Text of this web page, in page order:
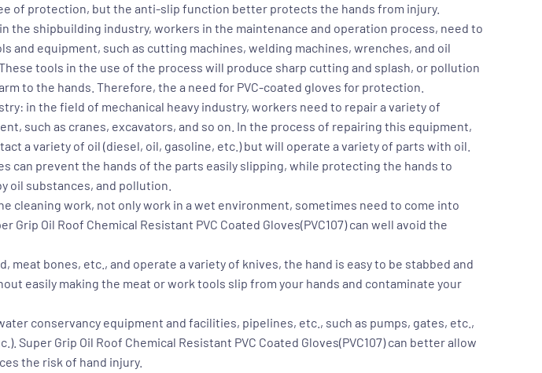
of protection, but the anti-slip function better protects the hands from injury.
the shipbuilding industry, workers in the maintenance and operation process, need to
and equipment, such as cutting machines, welding machines, wrenches, and oil
tools in the use of the process will produce sharp cutting and splash, or pollution
to the hands. Therefore, the a need for PVC-coated gloves for protection.
in the field of mechanical heavy industry, workers need to repair a variety of
such as cranes, excavators, and so on. In the process of repairing this equipment,
a variety of oil (diesel, oil, gasoline, etc.) but will operate a variety of parts with oil.
can prevent the hands of the parts easily slipping, while protecting the hands to
oil substances, and pollution.
cleaning work, not only work in a wet environment, sometimes need to come into
Grip Oil Roof Chemical Resistant PVC Coated Gloves(PVC107)can well avoid the
bones, etc., and operate a variety of knives, the hand is easy to be stabbed and
easily making the meat or work tools slip from your hands and contaminate your
conservancy equipment and facilities, pipelines, etc., such as pumps, gates, etc.,
Super Grip Oil Roof Chemical Resistant PVC Coated Gloves(PVC107)can better allow
the risk of hand injury.